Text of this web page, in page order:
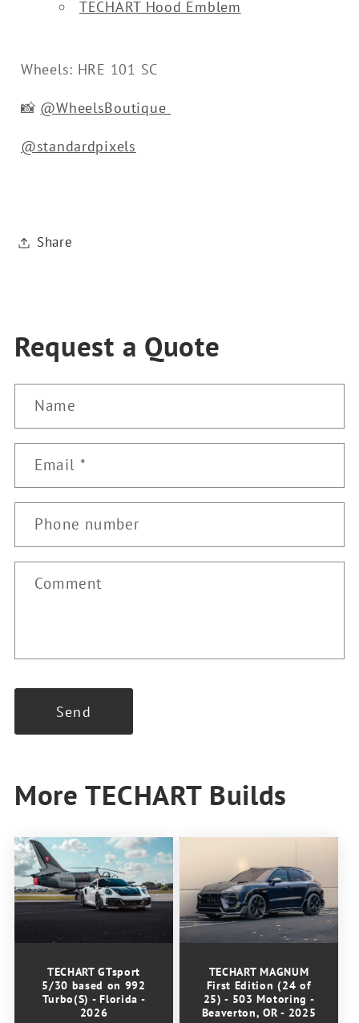
TECHART Hood Emblem
Wheels: HRE 101 SC
📸 @WheelsBoutique
@standardpixels
Share
Request a Quote
Name
Email*
Phone number
Comment
Send
More TECHART Builds
TECHART GTsport
5/30 based on 992
Turbo(S) - Florida -
2026
TECHART MAGNUM
First Edition (24 of
25) - 503 Motoring -
Beaverton, OR - 2025